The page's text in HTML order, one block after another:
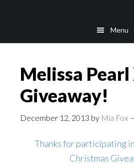
Menu
Melissa Pearl
Giveaway!
December 12, 2013 by Mia Fox
Thanks for participating
Christmas